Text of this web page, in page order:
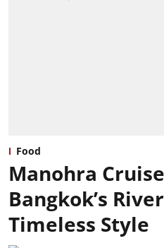
Food
Manohra
Bangkok’s
Timeless Style